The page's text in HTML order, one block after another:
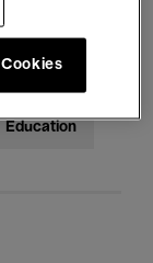
Education